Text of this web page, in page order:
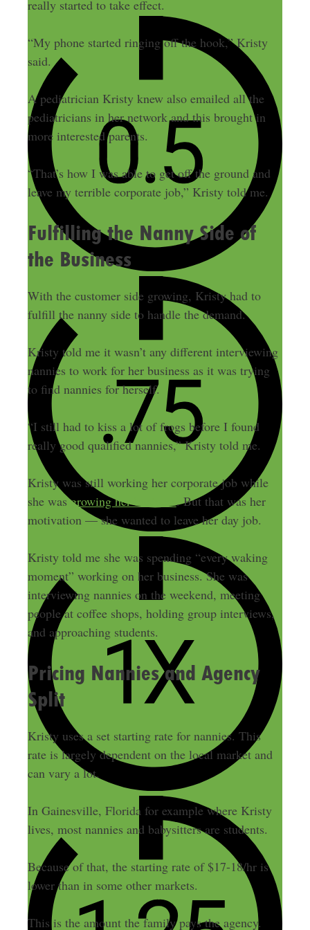
really started to take effect.
“My phone started ringing off the hook,” Kristy
said.
A pediatrician Kristy knew also emailed all the
pediatricians in her network and this brought in
more interested parents.
“That’s how I was able to get off the ground and
leave my terrible corporate job,” Kristy told me.
Fulfilling the Nanny Side of
the Business
With the customer side growing, Kristy had to
fulfill the nanny side to handle the demand.
Kristy told me it wasn’t any different interviewing
nannies to work for her business as it was trying
to find nannies for herself.
“I still had to kiss a lot of frogs before I found
really good qualified nannies,” Kristy told me.
Kristy was still working her corporate job while
she wasgrowing her business. But that was her
motivation — she wanted to leave her day job.
Kristy told me she was spending “every waking
moment” working on her business. She was
interviewing nannies on the weekend, meeting
people at coffee shops, holding group interviews,
and approaching students.
Pricing Nannies and Agency
Split
Kristy uses a set starting rate for nannies. This
rate is largely dependent on the local market and
can vary a lot.
In Gainesville, Florida for example where Kristy
lives, most nannies and babysitters are students.
Because of that, the starting rate of $17-18/hr is
lower than in some other markets.
This is the amount the family pays the agency.